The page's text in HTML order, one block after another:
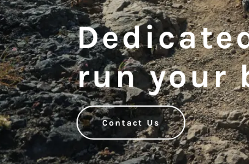
run your
Contact Us